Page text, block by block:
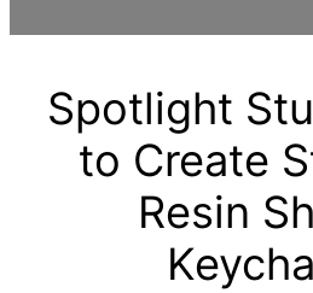
Spotlight
to Create
Resin